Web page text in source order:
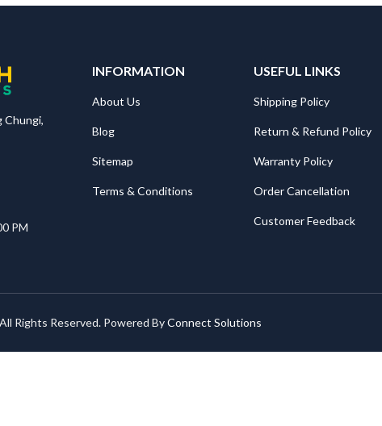
Chungi,
PM
INFORMATION
About Us
Blog
Sitemap
Terms & Conditions
USEFUL LINKS
Shipping Policy
Return & Refund Policy
Warranty Policy
Order Cancellation
Customer Feedback
Rights Reserved. Powered ByConnect Solutions